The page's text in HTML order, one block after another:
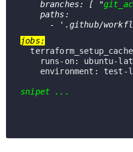
branches: [ "
paths:
- '.github/
jobs:
runs-on: ubuntu-
environment : test-
snipet ...